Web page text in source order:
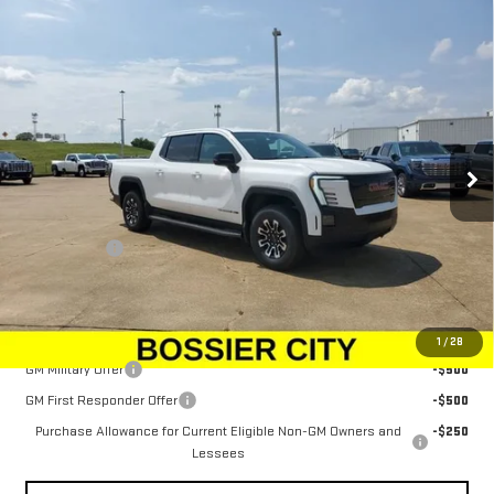
1 / 28
ELEVATION
EXTENDED RANGE
VIN:
1GT1ETED0TU403766 Stock:TU403766 TT35843
In Stock Ext. Int.
$78,934
SALE PRICE
Less
$78,445
Dealer Fees
$78,934
Add. Offers you may Qualify For:
GM Military Offer
-$500
GM First Responder Offer
-$500
Purchase Allowance for Current Eligible Non-GM Owners and
Lessees
-$250